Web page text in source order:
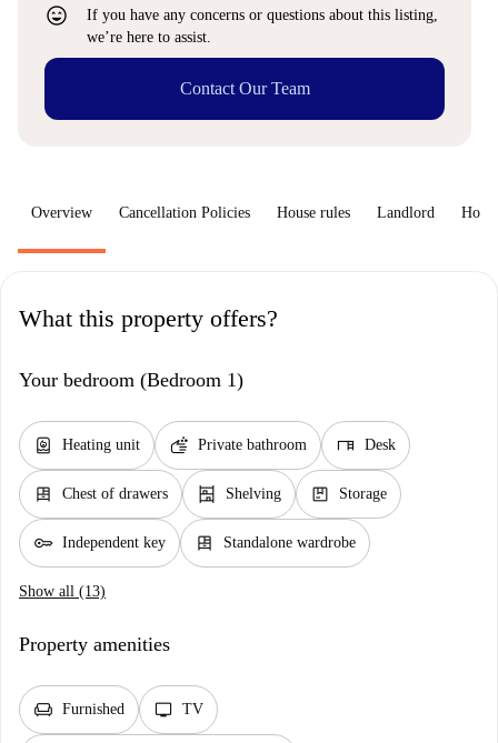
sentiment_very_satisfied
If you have any concerns or questions about this listing,
we’re here to assist.
Contact Our Team
Overview Cancellation Policies House rules Landlord How
What this property offers?
Your bedroom (Bedroom 1)
water_heater Heating unit soap Private bathroom desk Desk
dresser Chest of drawers shelves Shelving package Storage
key Independent key dresser Standalone wardrobe
Show all (13)
Property amenities
chair Furnished tv TV